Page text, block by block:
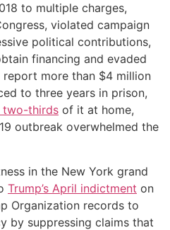
to multiple charges,
violated campaign
political contributions,
financing and evaded
more than $4 million
to three years in prison,
two-thirds of it at home,
outbreak overwhelmed the
in the New York grand
Trump’s April indictment on
Organization records to
by suppressing claims that